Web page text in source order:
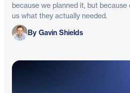
because we planned it, but
us what they actually needed.
Gavin Shields
By Gavin Shields